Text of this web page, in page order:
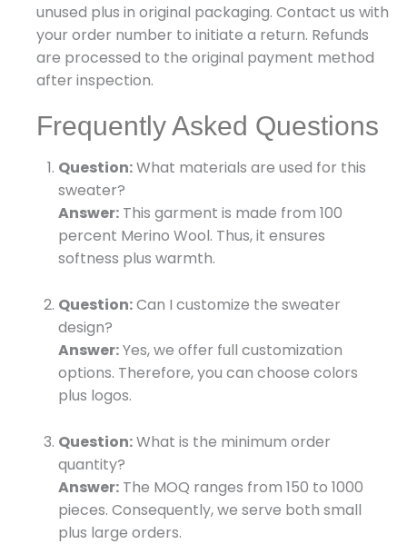
unused plus in original packaging. Contact us with
your order number to initiate a return. Refunds
are processed to the original payment method
after inspection.
Frequently Asked Questions
Question:What materials are used for this
sweater?
Answer: This garment is made from 100
percent Merino Wool. Thus, it ensures
softness plus warmth.
Question:Can I customize the sweater
design?
Answer:Yes, we offer full customization
options. Therefore, you can choose colors
plus logos.
Question:What is the minimum order
quantity?
Answer: The MOQ ranges from 150 to 1000
pieces. Consequently, we serve both small
plus large orders.